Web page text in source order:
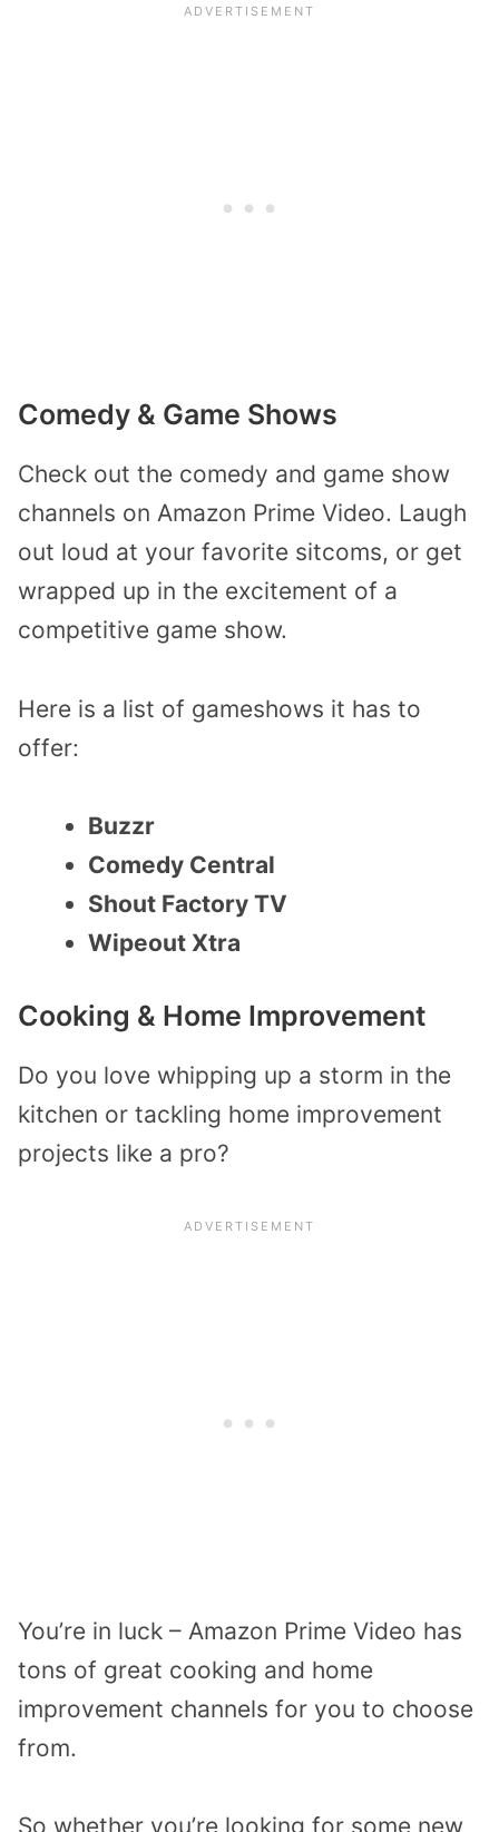
Comedy & Game Shows
Check out the comedy and game show
channels on Amazon Prime Video. Laugh
out loud at your favorite sitcoms, or get
wrapped up in the excitement of a
competitive game show.
Here is a list of gameshows it has to
offer:
Buzzr
Comedy Central
Shout Factory TV
Wipeout Xtra
Cooking & Home Improvement
Do you love whipping up a storm in the
kitchen or tackling home improvement
projects like a pro?
You’re in luck – Amazon Prime Video has
tons of great cooking and home
improvement channels for you to choose
from.
So whether you’re looking for some new